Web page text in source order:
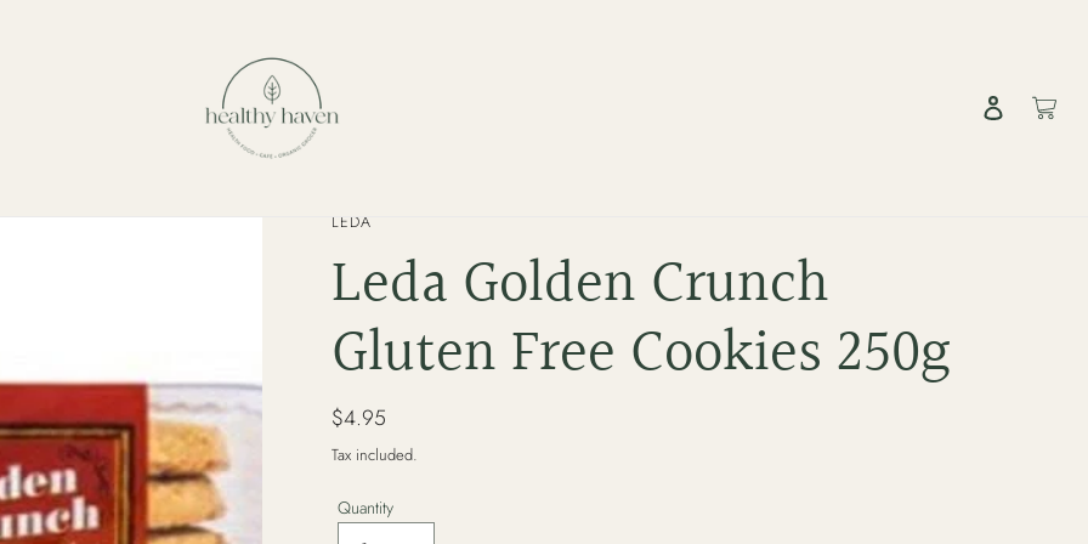
Log in Cart
VENDOR
LEDA
Leda Golden Crunch
Gluten Free Cookies 250g
Regular
price
$4.95
Tax included.
Quantity